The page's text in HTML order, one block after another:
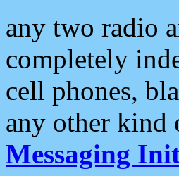
any two radio
completely
cell phones,
any other kind
Messaging